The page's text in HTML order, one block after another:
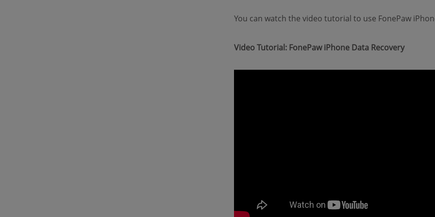
You can watch the video tutorial to use FonePaw
Video Tutorial: FonePaw iPhone Data Recovery